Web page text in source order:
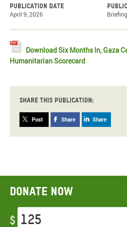
Publication date
April 9, 2026
Download Six Months In, Gaza
Humanitarian Scorecard
Share this publication:
Post Share Share
Donate now
$